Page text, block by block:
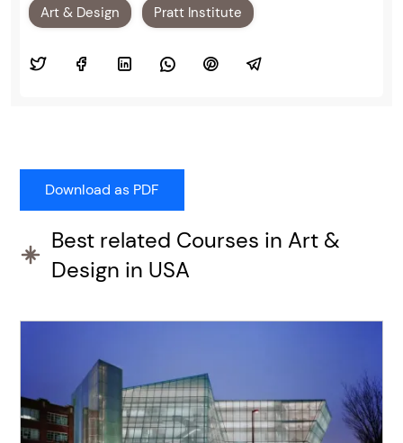
Art & Design Pratt Institute
Best related Courses in Art &
Design in USA